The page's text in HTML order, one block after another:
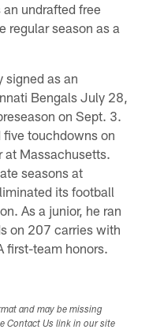
undrafted free
regular season as a
as an
Bengals July 28,
on Sept. 3.
five touchdowns on
at Massachusetts.
seasons at
its football
As a junior, he ran
on 207 carries with
first-team honors.
and may be missing
Contact Us link in our site